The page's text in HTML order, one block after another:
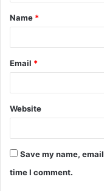
*
Name *
Email *
Website
Save my name,
time I comment.